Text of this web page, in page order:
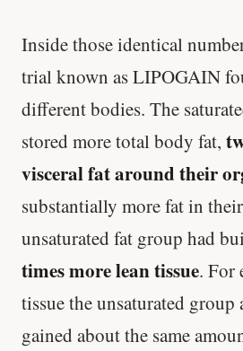
Inside those identical
trial known as LIPOGAIN
different bodies. The
stored more total body fat,
visceral fat around their
substantially more fat in
unsaturated fat group had
times more lean tissue. For
tissue the unsaturated group
gained about the same